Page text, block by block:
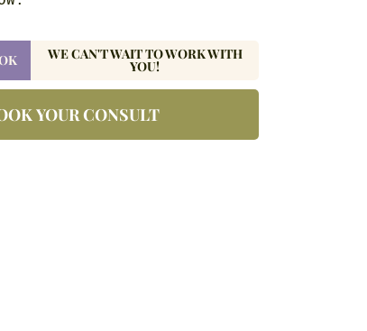
WE CAN'T WAIT TO WORK WITH
YOU!
YOUR CONSULT